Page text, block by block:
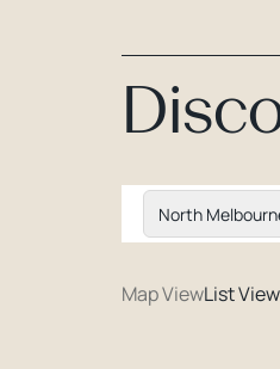
North
Map ViewList View